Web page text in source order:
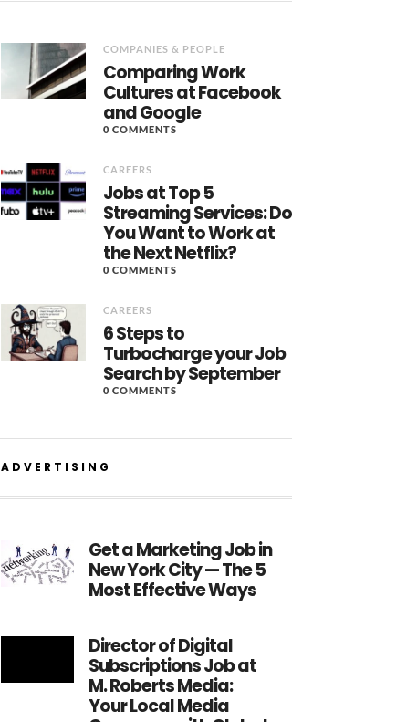
COMPANIES & PEOPLE
Comparing Work
Cultures at Facebook
and Google
0 COMMENTS
CAREERS
Jobs at Top 5
Streaming Services: Do
You Want to Work at
the Next Netflix?
0 COMMENTS
CAREERS
6 Steps to
Turbocharge your Job
Search by September
0 COMMENTS
ADVERTISING
Get a Marketing Job in
New York City — The 5
Most Effective Ways
Director of Digital
Subscriptions Job at
M. Roberts Media:
Your Local Media